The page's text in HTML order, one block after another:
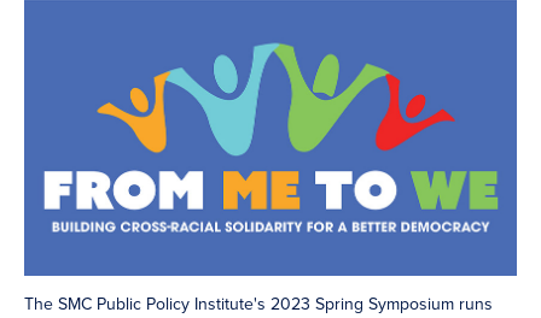
The SMC Public Policy Institute's 2023 Spring Symposium runs